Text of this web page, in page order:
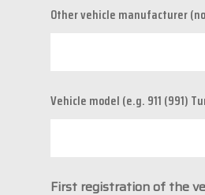
Other vehicle manufacturer
Vehicle model (e.g. 911 (991)
First registration of the